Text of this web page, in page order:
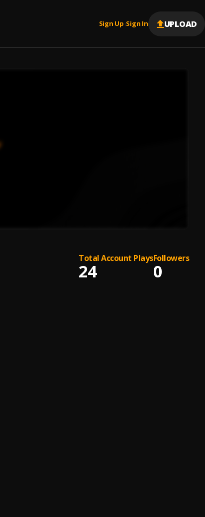
Sign Up |Sign In UPLOAD
Total Account Plays
24
Followers
0